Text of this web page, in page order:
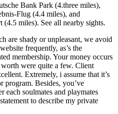
Bank Park (4.three miles),
Flug (4.4 miles), and
miles). See all nearby sights.
are shady or unpleasant, we avoid
frequently, as’s the
membership. Your money occurs
were quite a few. Client
Extremely, i assume that it’s
program. Besides, you’ve
each soulmates and playmates
to describe my private